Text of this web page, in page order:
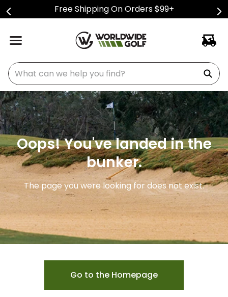
Free Shipping On Orders $99+
What can we help you find?
Oops! You've landed in the
bunker.
The page you were looking for does not exist.
Go to the Homepage